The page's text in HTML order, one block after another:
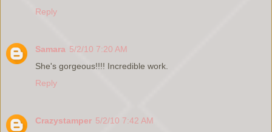
Reply
Samara 5/2/10 7:20 AM
She's gorgeous!!!! Incredible work.
Reply
Crazystamper 5/2/10 7:42 AM